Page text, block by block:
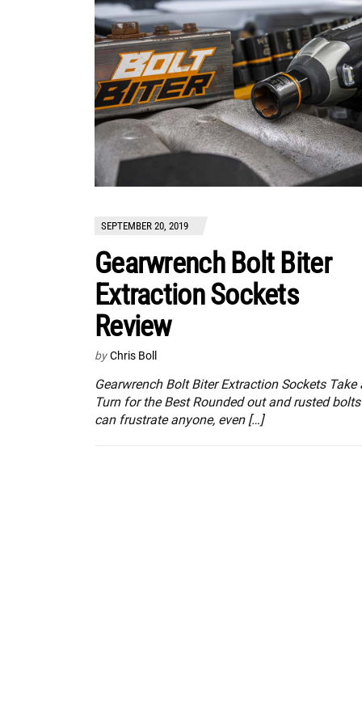
SEPTEMBER 20, 2019
Gearwrench Bolt Biter
Extraction Sockets
Review
by Chris Boll
Gearwrench Bolt Biter Extraction Sockets Take
Turn for the Best Rounded out and rusted bolts
can frustrate anyone, even […]